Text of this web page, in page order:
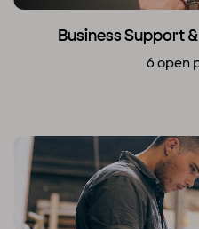
Business Support
6 open